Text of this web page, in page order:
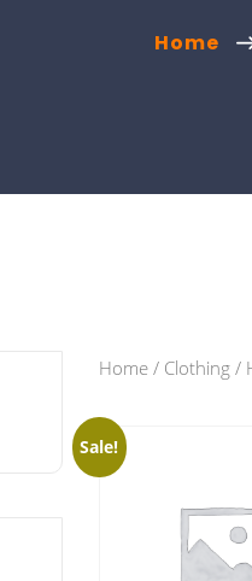
Home
Home / Clothing /
Sale!